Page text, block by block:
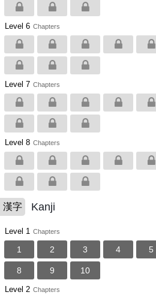
Level 6 Chapters
Level 7 Chapters
Level 8 Chapters
漢字 Kanji
Level 1 Chapters
1 2 3 4 5
8 9 10
Level 2 Chapters